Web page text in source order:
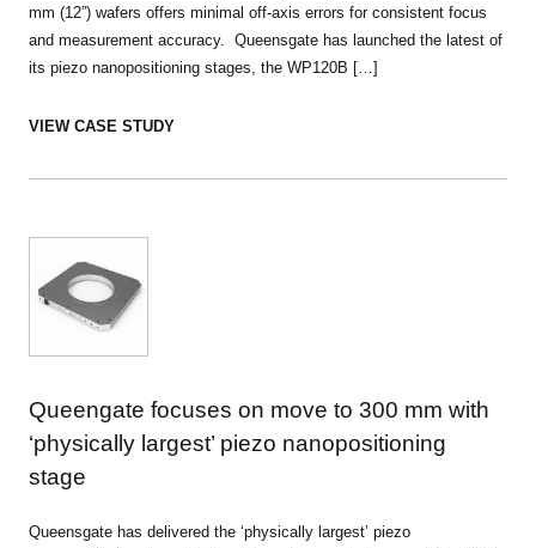
mm (12”) wafers offers minimal off-axis errors for consistent focus
and measurement accuracy. Queensgate has launched the latest of
its piezo nanopositioning stages, the WP120B […]
VIEW CASE STUDY
Queengate focuses on move to 300 mm with
‘physically largest’ piezo nanopositioning
stage
Queensgate has delivered the ‘physically largest’ piezo